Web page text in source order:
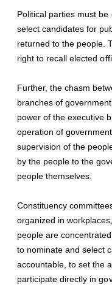
Political parties must
select candidates for
returned to the people.
right to recall elected
Further, the chasm
branches of
power of the executive
operation of
supervision of the
by the people to the
people themselves.
Constituency
organized in
people are
to nominate and select
accountable, to set the
participate directly in